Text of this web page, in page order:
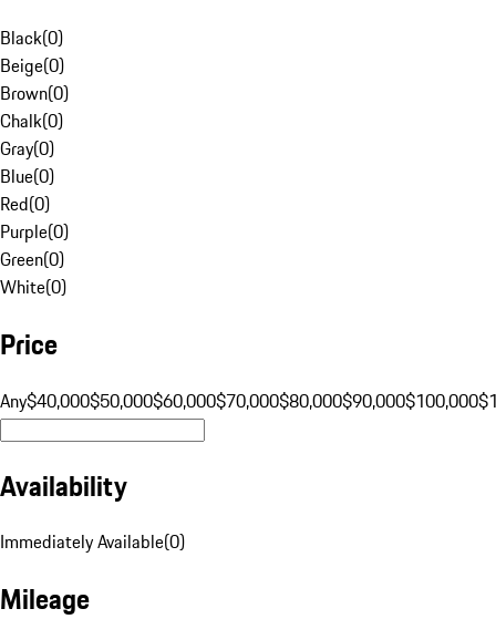
Black(0)
Beige(0)
Brown(0)
Chalk(0)
Gray(0)
Blue(0)
Red(0)
Purple(0)
Green(0)
White(0)
Price
Any$40,000$50,000$60,000$70,000$80,000$90,000$100,000
Availability
Immediately Available(0)
Mileage